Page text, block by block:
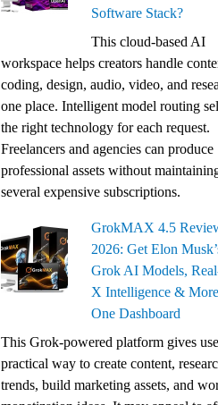
Software Stack?
This cloud-based AI
workspace helps creators handle
coding, design, audio, video, and
one place. Intelligent model routing
the right technology for each request.
Freelancers and agencies can produce
professional assets without
several expensive subscriptions.
GrokMAX 4.5
2026: Get Elon
Grok AI Models,
X Intelligence &
One Dashboard
This Grok-powered platform gives
practical way to create content,
trends, build marketing assets, and